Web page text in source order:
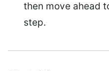
then move ahead
step.